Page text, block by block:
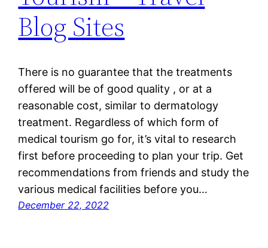
Blog Sites
There is no guarantee that the treatments
offered will be of good quality , or at a
reasonable cost, similar to dermatology
treatment. Regardless of which form of
medical tourism go for, it’s vital to research
first before proceeding to plan your trip. Get
recommendations from friends and study the
various medical facilities before you…
December 22, 2022